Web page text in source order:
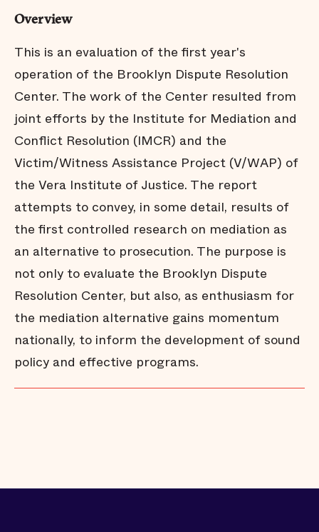
Overview
This is an evaluation of the first year's
operation of the Brooklyn Dispute Resolution
Center. The work of the Center resulted from
joint efforts by the Institute for Mediation and
Conflict Resolution (IMCR) and the
Victim/Witness Assistance Project (V/WAP) of
the Vera Institute of Justice. The report
attempts to convey, in some detail, results of
the first controlled research on mediation as
an alternative to prosecution. The purpose is
not only to evaluate the Brooklyn Dispute
Resolution Center, but also, as enthusiasm for
the mediation alternative gains momentum
nationally, to inform the development of sound
policy and effective programs.